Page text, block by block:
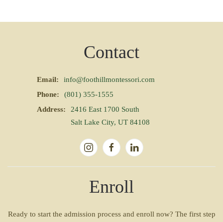
Contact
Email:
info@foothillmontessori.com
Phone:
(801) 355-1555
Address:
2416 East 1700 South
Salt Lake City, UT 84108
Enroll
Ready to start the admission process and enroll now? The first step